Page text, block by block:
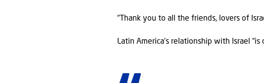
“Thank you to all the friends, lovers of
Latin America’s relationship with Israel